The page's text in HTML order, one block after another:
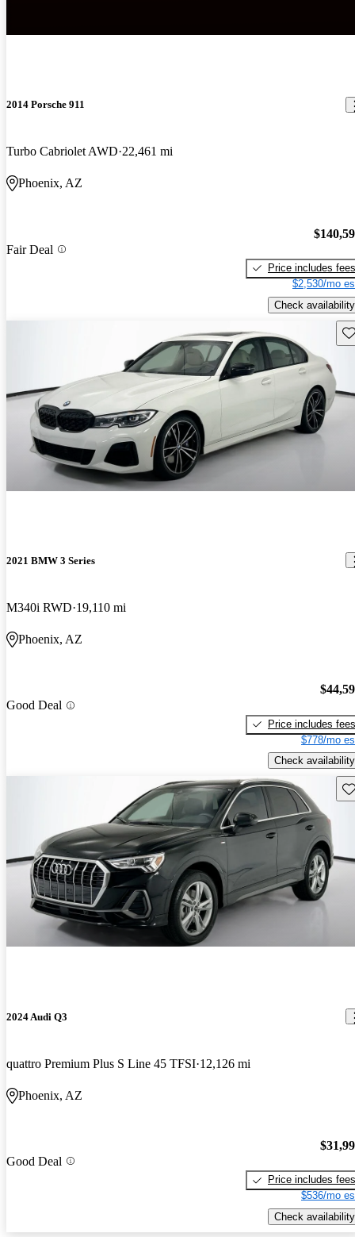
2014 Porsche 911
Turbo Cabriolet AWD 22,461 mi
Phoenix, AZ
Fair Deal
Price includes fees
$2,530/mo
Check availability
2021 BMW 3 Series
M340i RWD 19,110 mi
Phoenix, AZ
Good Deal
Price includes fees
$778/mo
Check availability
2024 Audi Q3
quattro Premium Plus S Line 45 TFSI 12,126 mi
Phoenix, AZ
Good Deal
Price includes fees
$536/mo
Check availability